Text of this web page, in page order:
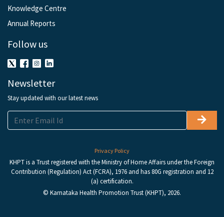
Knowledge Centre
Annual Reports
Follow us
Newsletter
Stay updated with our latest news
Privacy Policy
KHPT is a Trust registered with the Ministry of Home Affairs under the Foreign
Contribution (Regulation) Act (FCRA), 1976 and has 80G registration and 12
(a) certification.
© Karnataka Health Promotion Trust (KHPT), 2026.